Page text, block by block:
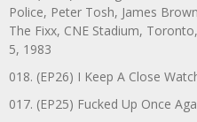
Police, Peter Tosh, James
The Fixx, CNE Stadium,
5, 1983
018. (EP26) I Keep A Close
017. (EP25) Fucked Up Once